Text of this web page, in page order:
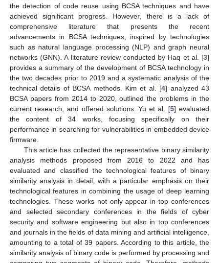
the detection of code reuse using BCSA techniques and have
achieved significant progress. However, there is a lack of
comprehensive literature that presents the recent
advancements in BCSA techniques, inspired by technologies
such as natural language processing (NLP) and graph neural
networks (GNN). A literature review conducted by Haq et al. [3]
provides a summary of the development of BCSA technology in
the two decades prior to 2019 and a systematic analysis of the
technical details of BCSA methods. Kim et al. [4] analyzed 43
BCSA papers from 2014 to 2020, outlined the problems in the
current research, and offered solutions. Yu et al. [5] evaluated
the content of 34 works, focusing specifically on their
performance in searching for vulnerabilities in embedded device
firmware.
This article has collected the representative binary similarity
analysis methods proposed from 2016 to 2022 and has
evaluated and classified the technological features of binary
similarity analysis in detail, with a particular emphasis on their
technological features in combining the usage of deep learning
technologies. These works not only appear in top conferences
and selected secondary conferences in the fields of cyber
security and software engineering but also in top conferences
and journals in the fields of data mining and artificial intelligence,
amounting to a total of 39 papers. According to this article, the
similarity analysis of binary code is performed by processing and